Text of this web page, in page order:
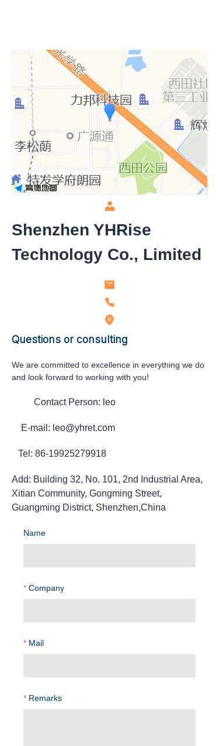
We are committed to excellence in everything we do
and look forward to working with you!
Name
Company
Mail
Remarks
Shenzhen YHRise
Technology Co., Limited
Contact Person: leo
E-mail: leo@yhret.com
Tel: 86-19925279918
Add: Building 32, No. 101, 2nd Industrial Area,
Xitian Community, Gongming Street,
Guangming District, Shenzhen,China
Questions or consulting